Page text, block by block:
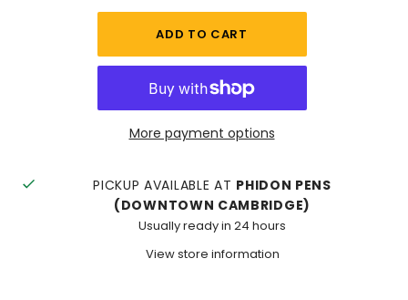
More payment options
PICKUP AVAILABLE AT PHIDON PENS
(DOWNTOWN CAMBRIDGE)
Usually ready in 24 hours
View store information